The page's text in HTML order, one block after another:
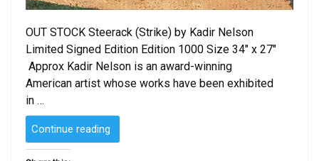
OUT STOCK Steerack (Strike) by Kadir Nelson
Limited Signed Edition Edition 1000 Size 34″ x 27″
Approx Kadir Nelson is an award-winning
American artist whose works have been exhibited
in …
Continue reading
(Strike)